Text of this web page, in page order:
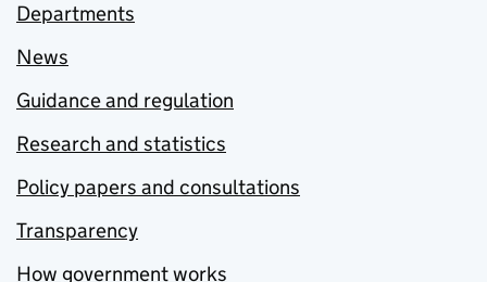
Departments
News
Guidance and regulation
Research and statistics
Policy papers and consultations
Transparency
How government works